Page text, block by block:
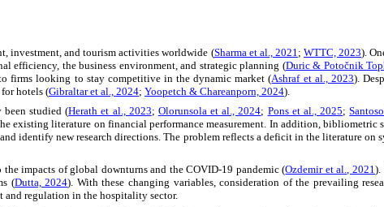
investment, and tourism activities worldwide (Sharma et al., 2021 ;WTTC, 2023).
efficiency, the business environment, and strategic planning (Duric & Potočnik
firms looking to stay competitive in the dynamic market (Ashraf et al., 2023).
hotels (Gibraltar et al., 2024; Yoopetch & Chareanporn, 2024).
been studied (Herath et al., 2023; Olorunsola et al., 2024; Pons et al., 2025;
existing literature on financial performance measurement. In addition, bibliometric
identify new research directions. The problem reflects a deficit in the literature on
impacts of global downturns and the COVID-19 pandemic (Ozdemir et al., 2021).
(Dutta, 2024). With these changing variables, consideration of the prevailing
and regulation in the hospitality sector.